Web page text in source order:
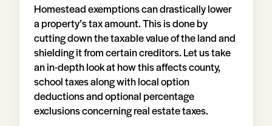
Homestead exemptions can drastically lower
a property’s tax amount. This is done by
cutting down the taxable value of the land and
shielding it from certain creditors. Let us take
an in-depth look at how this affects county,
school taxes along with local option
deductions and optional percentage
exclusions concerning real estate taxes.